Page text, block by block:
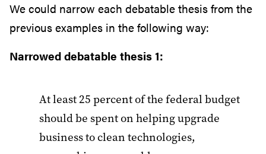
We could narrow each debatable thesis from the
previous examples in the following way:
Narrowed debatable thesis 1:
At least 25 percent of the federal budget
should be spent on helping upgrade
business to clean technologies,